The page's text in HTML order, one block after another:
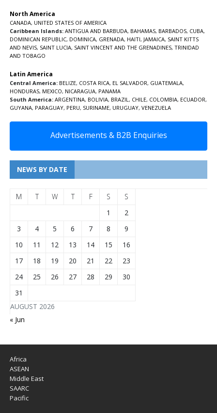
North America
CANADA, UNITED STATES OF AMERICA
Caribbean Islands: ANTIGUA AND BARBUDA, BAHAMAS, BARBADOS, CUBA,
DOMINICAN REPUBLIC, DOMINICA, GRENADA, HAITI, JAMAICA, SAINT KITTS
AND NEVIS, SAINT LUCIA, SAINT VINCENT AND THE GRENADINES, TRINIDAD
AND TOBAGO
Latin America
Central America: BELIZE, COSTA RICA, EL SALVADOR, GUATEMALA,
HONDURAS, MEXICO, NICARAGUA, PANAMA
South America: ARGENTINA, BOLIVIA, BRAZIL, CHILE, COLOMBIA, ECUADOR,
GUYANA, PARAGUAY, PERU, SURINAME, URUGUAY, VENEZUELA
Advertisements & B2B Enquiries
NEWS BY DATE
AUGUST 2026
M T W T F S
S
1
2
3
4 5 6 7 8
9
10
11 12 13 14 15
16
17
18 19 20 21 22
23
24
25 26 27 28 29
30
31
« Jun
Africa
ASEAN
Middle East
SAARC
Pacific